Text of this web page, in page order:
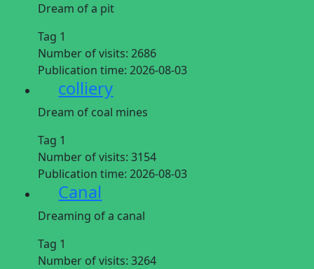
Dream of a pit
Tag 1
Number of visits: 2686
Publication time: 2026-08-03
colliery
Dream of coal mines
Tag 1
Number of visits: 3154
Publication time: 2026-08-03
Canal
Dreaming of a canal
Tag 1
Number of visits: 3264